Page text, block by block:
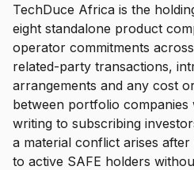
TechDuce Africa is the
eight standalone product
operator commitments
related-party transactions,
arrangements and any cost
between portfolio companies
writing to subscribing
a material conflict arises
to active SAFE holders